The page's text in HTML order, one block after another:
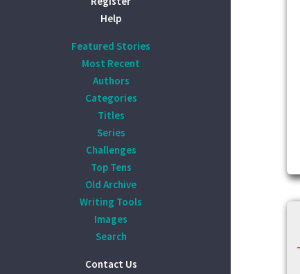
Help
Featured Stories
Most Recent
Authors
Categories
Titles
Series
Challenges
Top Tens
Old Archive
Writing Tools
Images
Search
Contact Us